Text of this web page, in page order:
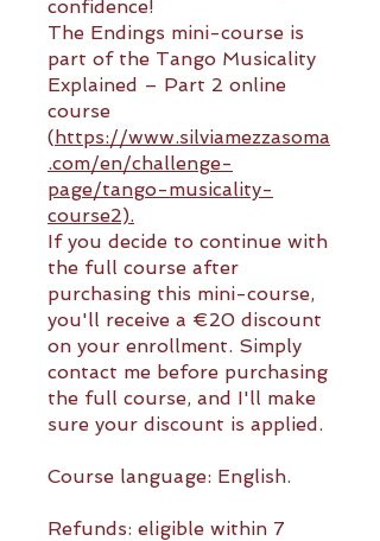
confidence!
The Endings mini-course is
part of the Tango Musicality
Explained – Part 2 online
course
(https://www.silviamezzasoma
.com/en/challenge-
page/tango-musicality-
course2).
If you decide to continue with
the full course after
purchasing this mini-course,
you'll receive a €20 discount
on your enrollment. Simply
contact me before purchasing
the full course, and I'll make
sure your discount is applied.
Course language: English.
Refunds: eligible within 7